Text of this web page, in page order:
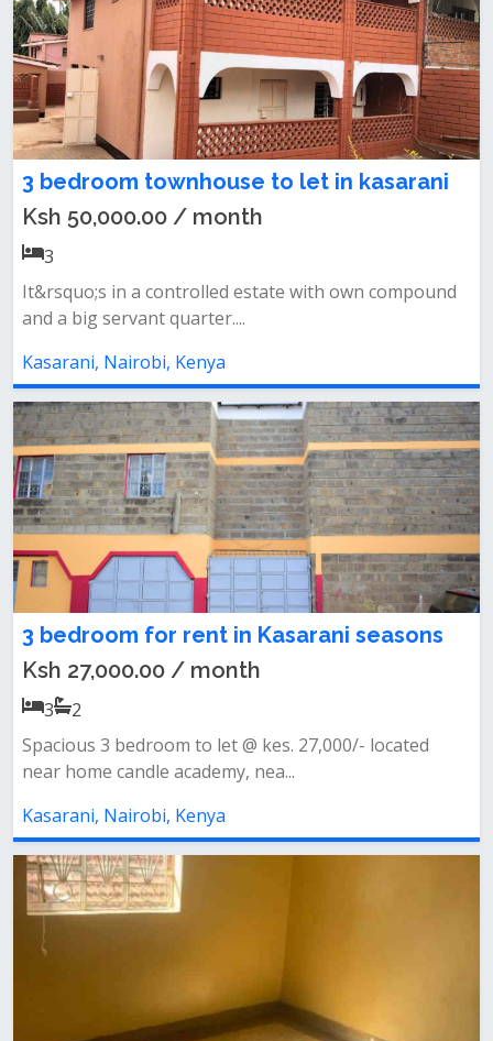
3 bedroom townhouse to let in kasarani
Ksh 50,000.00 / month
3
It&rsquo;s in a controlled estate with own compound
and a big servant quarter....
Kasarani, Nairobi, Kenya
3 bedroom for rent in Kasarani seasons
Ksh 27,000.00 / month
3
2
Spacious 3 bedroom to let @ kes. 27,000/- located
near home candle academy, nea...
Kasarani, Nairobi, Kenya